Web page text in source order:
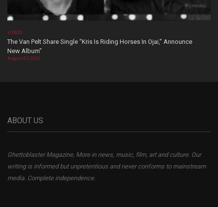
VIDEOS
The Van Pelt Share Single “Kris Is Riding Horses In Ojai,” Announce
New Album”
August 07, 2026
ABOUT US
Ghettoblaster Magazine, More in news, music, film, art and culture. Our
writing is informed but unpretentious and never conforms to mainstream
media. Complete independence.